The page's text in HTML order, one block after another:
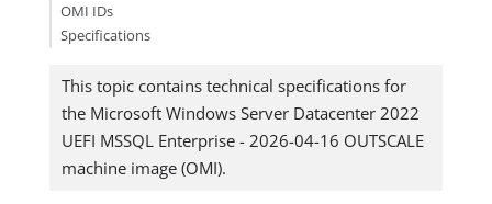
OMI IDs
Specifications
This topic contains technical specifications for
the Microsoft Windows Server Datacenter 2022
UEFI MSSQL Enterprise - 2026-04-16 OUTSCALE
machine image (OMI).